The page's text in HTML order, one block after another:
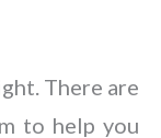
There are
to help you